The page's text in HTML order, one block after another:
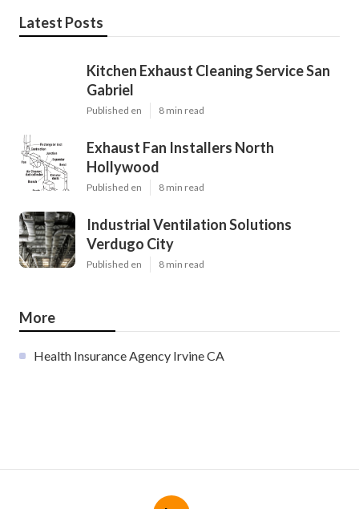
Latest Posts
Kitchen Exhaust Cleaning Service San
Gabriel
Published en 8 min read
Exhaust Fan Installers North
Hollywood
Published en 8 min read
Industrial Ventilation Solutions
Verdugo City
Published en 8 min read
More
Health Insurance Agency Irvine CA